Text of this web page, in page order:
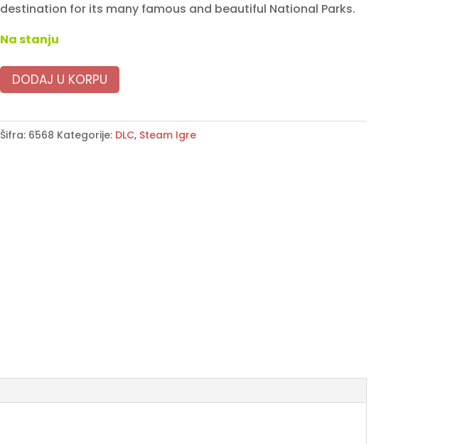
destination for its many famous and beautiful National Parks.
Na stanju
DODAJ U KORPU
Šifra: 6568 Kategorije: DLC, Steam Igre